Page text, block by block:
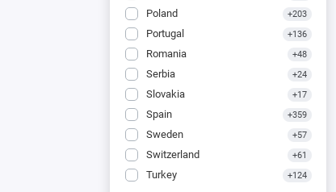
Poland +203
Portugal +136
Romania +48
Serbia +24
Slovakia +17
Spain +359
Sweden +57
Switzerland +61
Turkey +124